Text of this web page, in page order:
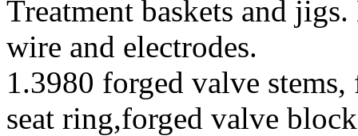
Treatment baskets and
wire and electrodes.
1.3980 forged valve
seat ring,forged valve